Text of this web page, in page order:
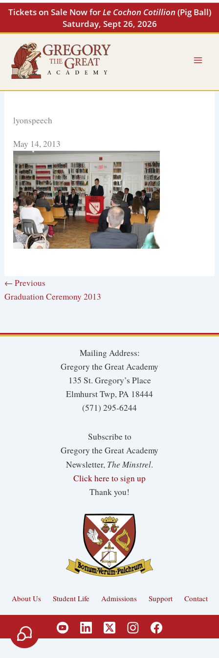
Tickets on Sale Now forLe Cochon Cotillion (Pig Ball)
Saturday, Sept 26, 2026
Skip
content
lyonspeech
May 14, 2013
← Previous
Graduation Ceremony 2013
Mailing Address:
Gregory the Great Academy
135 St. Gregory’s Place
Elmhurst Twp, PA 18444
(571) 295-6244
Subscribe to
Gregory the Great Academy
Newsletter, The Minstrel.
Click here to sign up
Thank you!
About Us Student Life Admissions Support Contact